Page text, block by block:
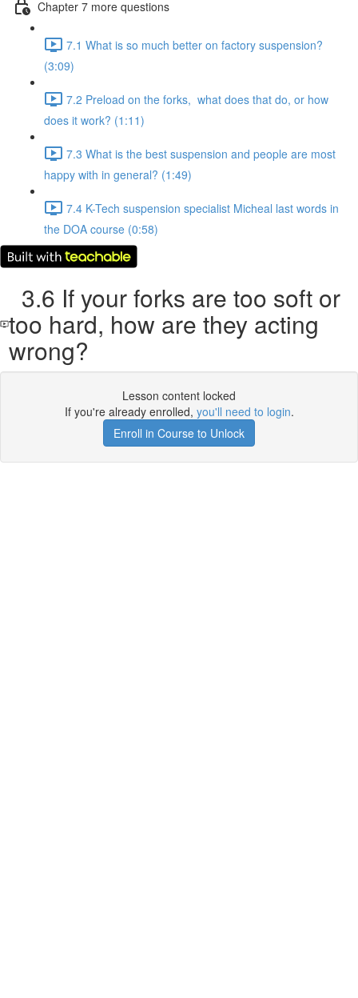
Chapter 7 more questions
7.1 What is so much better on factory suspension?
(3:09)
7.2 Preload on the forks, what does that do, or how
does it work? (1:11)
7.3 What is the best suspension and people are most
happy with in general? (1:49)
7.4 K-Tech suspension specialist Micheal last words in
the DOA course (0:58)
3.6 If your forks are too soft or
too hard, how are they acting
wrong?
Lesson content locked
If you're already enrolled, you'll need to login.
Enroll in Course to Unlock